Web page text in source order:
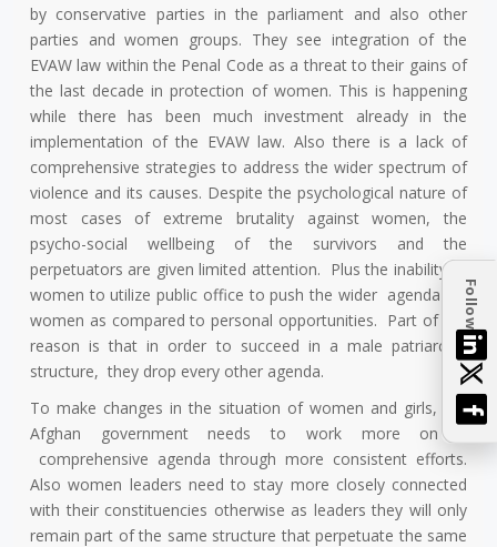
Follow
by conservative parties in the parliament and also other
parties and women groups. They see integration of the
EVAW law within the Penal Code as a threat to their gains of
the last decade in protection of women. This is happening
while there has been much investment already in the
implementation of the EVAW law. Also there is a lack of
comprehensive strategies to address the wider spectrum of
violence and its causes. Despite the psychological nature of
most cases of extreme brutality against women, the
psycho-social wellbeing of the survivors and the
perpetuators are given limited attention. Plus the inability of
women to utilize public office to push the wider agenda for
women as compared to personal opportunities. Part of the
reason is that in order to succeed in a male patriarchal
structure, they drop every other agenda.
To make changes in the situation of women and girls, the
Afghan government needs to work more on a
comprehensive agenda through more consistent efforts.
Also women leaders need to stay more closely connected
with their constituencies otherwise as leaders they will only
remain part of the same structure that perpetuate the same